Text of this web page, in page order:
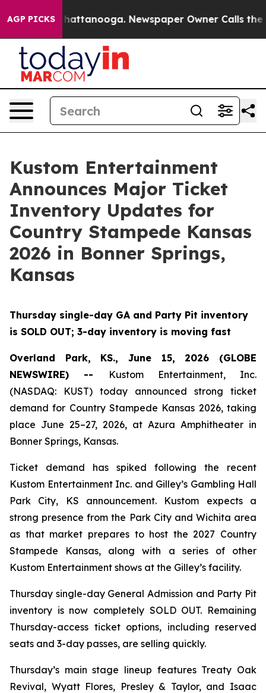
AGP PICKS
in Chattanooga. Newspaper Owner Calls the
Kustom Entertainment
Announces Major Ticket
Inventory Updates for
Country Stampede Kansas
2026 in Bonner Springs,
Kansas
Thursday single-day GA and Party Pit inventory
is SOLD OUT; 3-day inventory is moving fast
Overland Park, KS., June 15, 2026 (GLOBE
NEWSWIRE) --
Kustom Entertainment, Inc.
(NASDAQ: KUST) today announced strong ticket
demand for Country Stampede Kansas 2026, taking
place June 25–27, 2026, at Azura Amphitheater in
Bonner Springs, Kansas.
Ticket demand has spiked following the recent
Kustom Entertainment Inc. and Gilley’s Gambling Hall
Park City, KS announcement. Kustom expects a
strong presence from the Park City and Wichita area
as that market prepares to host the 2027 Country
Stampede Kansas, along with a series of other
Kustom Entertainment shows at the Gilley’s facility.
Thursday single-day General Admission and Party Pit
inventory is now completely SOLD OUT. Remaining
Thursday-access ticket options, including reserved
seats and 3-day passes, are selling quickly.
Thursday’s main stage lineup features Treaty Oak
Revival, Wyatt Flores, Presley & Taylor, and Isaac